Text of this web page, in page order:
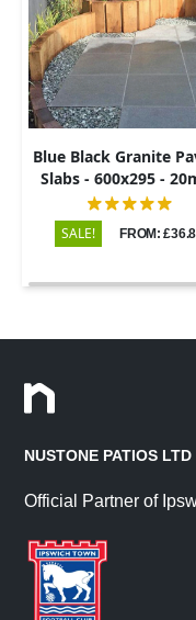
Blue Black Granite
Slabs - 600x295 -
SALE! FROM:
NUSTONE PATIOS LTD
Official Partner of